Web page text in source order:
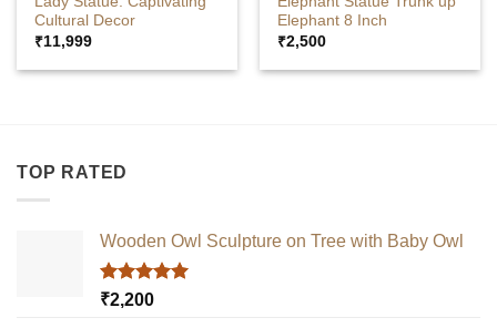
Cultural Decor
₹11,999
Elephant 8 Inch
₹2,500
TOP RATED
Wooden Owl Sculpture on Tree with Baby Owl
Rated5.00
₹2,200